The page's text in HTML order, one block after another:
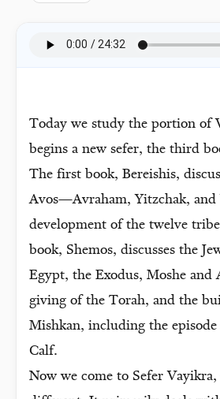
Today we study the portion of
begins a new sefer, the third
The first book, Bereishis,
Avos—Avraham, Yitzchak,
development of the twelve
book, Shemos, discusses the
Egypt, the Exodus, Moshe and
giving of the Torah, and the
Mishkan, including the
Calf.
Now we come to Sefer